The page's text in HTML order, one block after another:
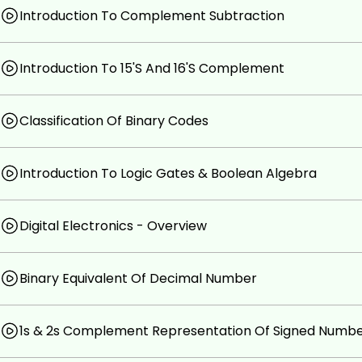
No Prior Knowledge is Required.
Introduction To Complement Subtraction
Introduction To 15'S And 16'S Complement
Classification Of Binary Codes
Introduction To Logic Gates & Boolean Algebra
Digital Electronics - Overview
Binary Equivalent Of Decimal Number
1s & 2s Complement Representation Of Signed